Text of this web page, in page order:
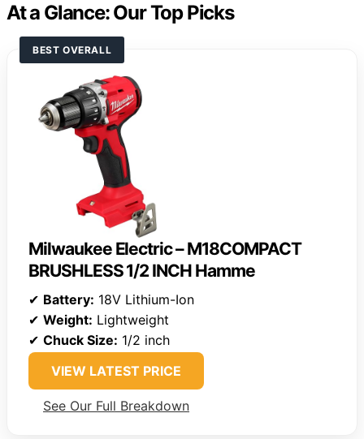
At a Glance: Our Top Picks
BEST OVERALL
Milwaukee Electric – M18COMPACT
BRUSHLESS 1/2 INCH Hamme
✔ Battery: 18V Lithium-Ion
✔ Weight: Lightweight
✔ Chuck Size: 1/2 inch
VIEW LATEST PRICE
See Our Full Breakdown